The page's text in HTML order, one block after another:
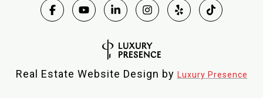
Real Estate Website Design by Luxury Presence